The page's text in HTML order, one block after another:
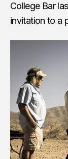
College Bar
invitation to a